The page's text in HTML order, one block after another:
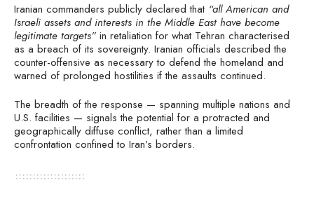
Iranian commanders publicly declared that “all American and
Israeli assets and interests in the Middle East have become
legitimate targets” in retaliation for what Tehran characterised
as a breach of its sovereignty. Iranian officials described the
counter-offensive as necessary to defend the homeland and
warned of prolonged hostilities if the assaults continued.
The breadth of the response — spanning multiple nations and
U.S. facilities — signals the potential for a protracted and
geographically diffuse conflict, rather than a limited
confrontation confined to Iran’s borders.